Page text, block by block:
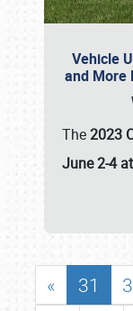
Vehicle
and More
The2023
June 2-4
« 31